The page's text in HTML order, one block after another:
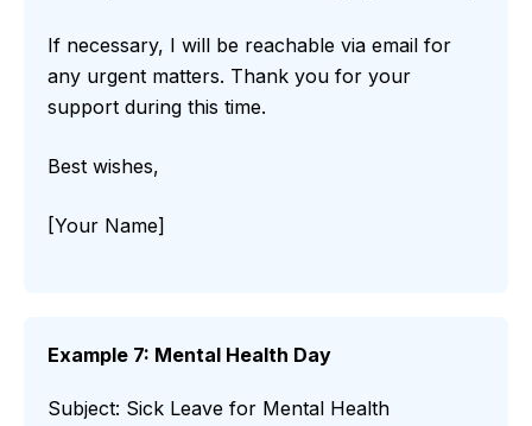
If necessary, I will be reachable via email for
any urgent matters. Thank you for your
support during this time.
Best wishes,
[Your Name]
Example 7: Mental Health Day
Subject: Sick Leave for Mental Health